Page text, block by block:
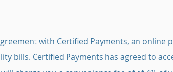
with Certified Payments, an online
bills. Certified Payments has agreed to